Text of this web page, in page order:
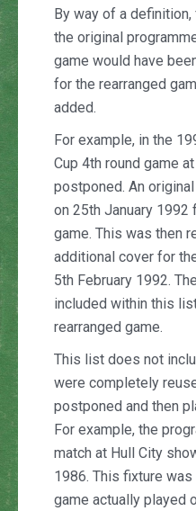
By way of a
the original
game would have
for the rearranged
added.
For example, in the
Cup 4th round game
postponed. An
on 25th January
game. This was then
additional cover for
5th February 1992.
included within this
rearranged game.
This list does not
were completely
postponed and then
For example, the
match at Hull City
1986. This fixture
game actually played